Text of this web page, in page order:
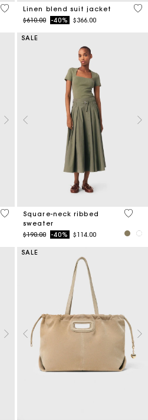
5 out of 5 Customer Rating
Linen blend suit jacket
Price reduced from
$610.00to-40% $366.00
5
4.6 out of 5 Customer Rating
SALE
Square-neck ribbed
sweater
Price reduced from
$190.00to-40% $114.00
3.8
SALE